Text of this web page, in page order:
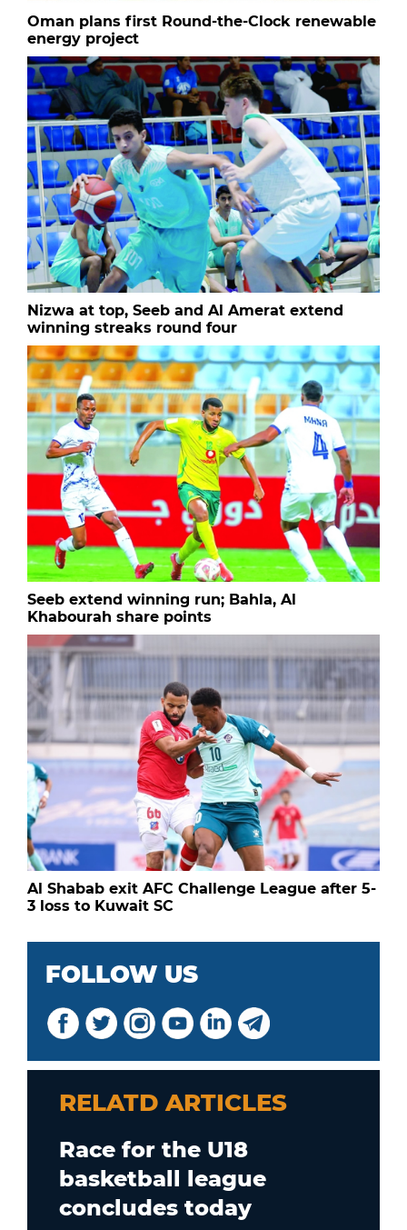
Oman plans first Round-the-Clock renewable
energy project
Nizwa at top, Seeb and Al Amerat extend
winning streaks round four
Seeb extend winning run; Bahla, Al
Khabourah share points
Al Shabab exit AFC Challenge League after 5-
3 loss to Kuwait SC
FOLLOW US
RELATD ARTICLES
Race for the U18
basketball league
concludes today